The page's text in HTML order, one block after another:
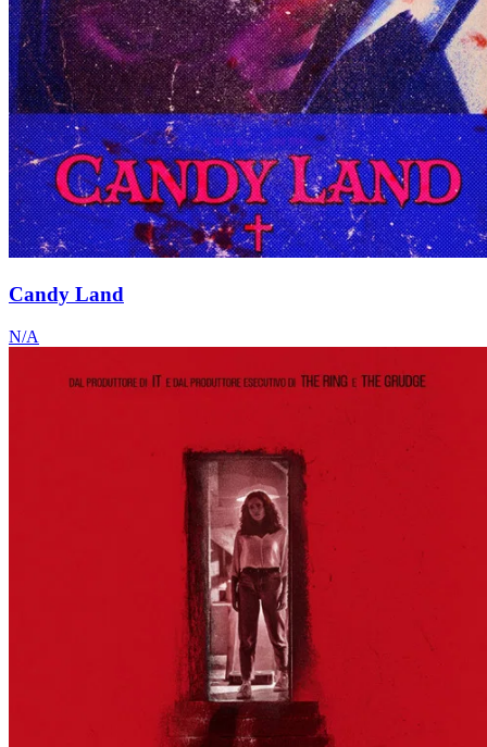
Candy Land
N/A